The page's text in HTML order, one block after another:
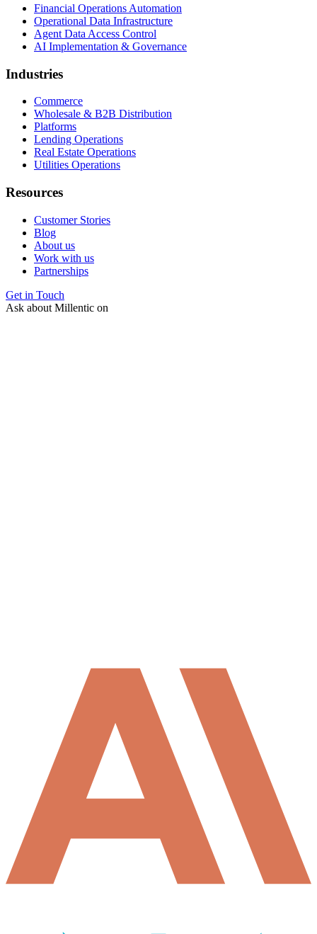
Financial Operations Automation
Operational Data Infrastructure
Agent Data Access Control
AI Implementation & Governance
Industries
Commerce
Wholesale & B2B Distribution
Platforms
Lending Operations
Real Estate Operations
Utilities Operations
Resources
Customer Stories
Blog
About us
Work with us
Partnerships
Get in Touch
Ask about Millentic on